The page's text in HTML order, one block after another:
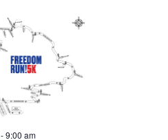
9:00 am